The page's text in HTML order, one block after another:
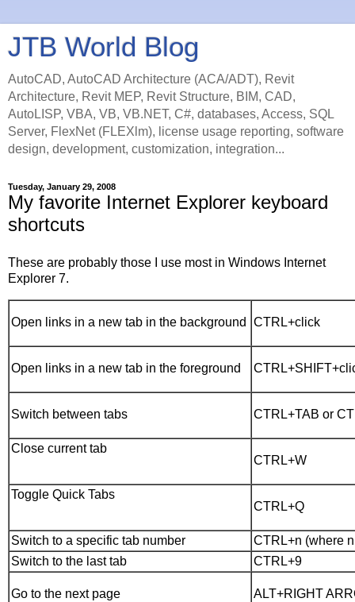
JTB World Blog
AutoCAD, AutoCAD Architecture (ACA/ADT), Revit
Architecture, Revit MEP, Revit Structure, BIM, CAD,
AutoLISP, VBA, VB, VB.NET, C#, databases, Access, SQL
Server, FlexNet (FLEXlm), license usage reporting, software
design, development, customization, integration...
Tuesday, January 29, 2008
My favorite Internet Explorer keyboard
shortcuts
These are probably those I use most in Windows Internet
Explorer 7.
Open links in a new tab in the background CTRL+click
Open links in a new tab in the foreground
Switch between tabs CTRL+TAB or
Close current tab
CTRL+W
Toggle Quick Tabs
CTRL+Q
Switch to a specific tab number
CTRL+n (where
Switch to the last tab
CTRL+9
Go to the next page ALT+RIGHT